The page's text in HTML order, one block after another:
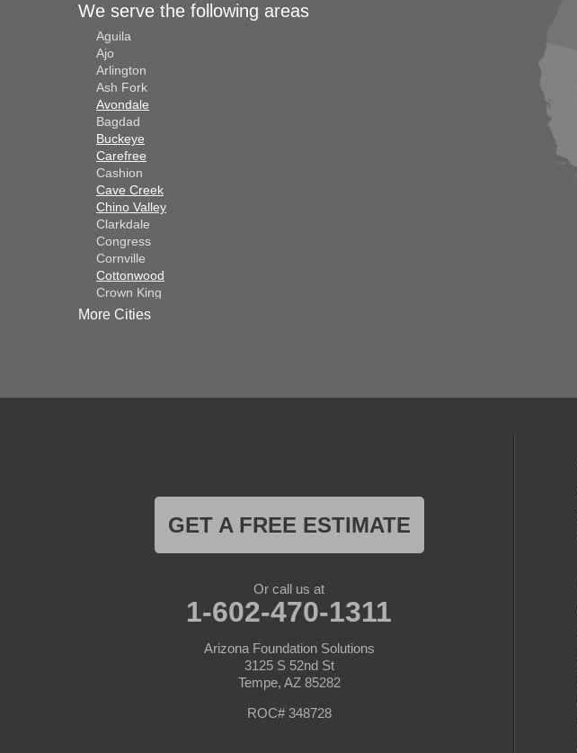
We serve the following areas
Aguila
Ajo
Arlington
Ash Fork
Avondale
Bagdad
Buckeye
Carefree
Cashion
Cave Creek
Chino Valley
Clarkdale
Congress
Cornville
Cottonwood
Crown King
Dateland
Goodyear
More Cities
GET A FREE ESTIMATE
Or call us at
1-602-470-1311
Arizona Foundation Solutions
3125 S 52nd St
Tempe, AZ 85282
ROC# 348728